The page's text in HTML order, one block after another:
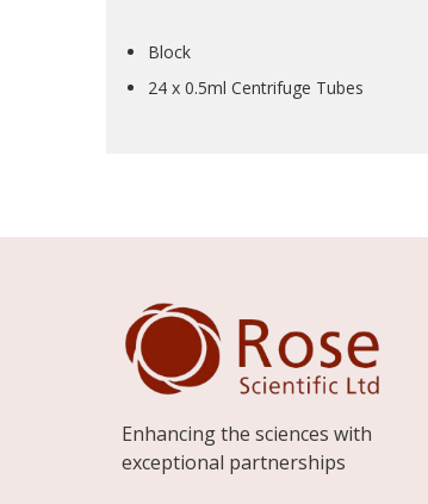
images
gallery
Block
24 x 0.5ml Centrifuge Tubes
Enhancing the sciences with
exceptional partnerships